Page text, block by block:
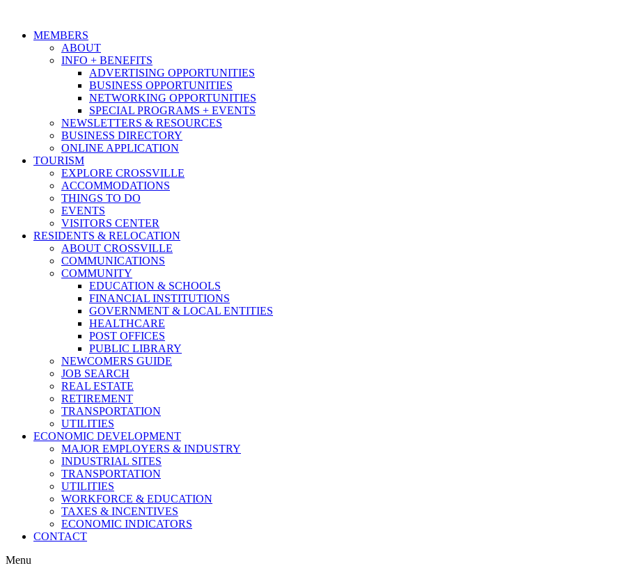
MEMBERS
ABOUT
INFO + BENEFITS
ADVERTISING OPPORTUNITIES
BUSINESS OPPORTUNITIES
NETWORKING OPPORTUNITIES
SPECIAL PROGRAMS + EVENTS
NEWSLETTERS & RESOURCES
BUSINESS DIRECTORY
ONLINE APPLICATION
TOURISM
EXPLORE CROSSVILLE
ACCOMMODATIONS
THINGS TO DO
EVENTS
VISITORS CENTER
RESIDENTS & RELOCATION
ABOUT CROSSVILLE
COMMUNICATIONS
COMMUNITY
EDUCATION & SCHOOLS
FINANCIAL INSTITUTIONS
GOVERNMENT & LOCAL ENTITIES
HEALTHCARE
POST OFFICES
PUBLIC LIBRARY
NEWCOMERS GUIDE
JOB SEARCH
REAL ESTATE
RETIREMENT
TRANSPORTATION
UTILITIES
ECONOMIC DEVELOPMENT
MAJOR EMPLOYERS & INDUSTRY
INDUSTRIAL SITES
TRANSPORTATION
UTILITIES
WORKFORCE & EDUCATION
TAXES & INCENTIVES
ECONOMIC INDICATORS
CONTACT
Menu